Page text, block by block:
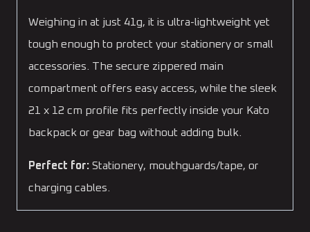
Weighing in at just 41g, it is ultra-lightweight yet
tough enough to protect your stationery or small
accessories. The secure zippered main
compartment offers easy access, while the sleek
21 x 12 cm profile fits perfectly inside your Kato
backpack or gear bag without adding bulk.
Perfect for: Stationery, mouthguards/tape, or
charging cables.